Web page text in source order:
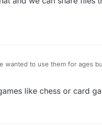
wanted to use them for ages
like chess or card